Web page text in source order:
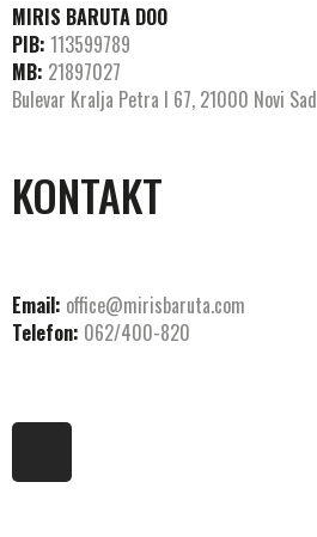
MIRIS BARUTA DOO
PIB: 113599789
MB: 21897027
Bulevar Kralja Petra I 67, 21000 Novi Sad
KONTAKT
Email: office@mirisbaruta.com
Telefon: 062/400-820